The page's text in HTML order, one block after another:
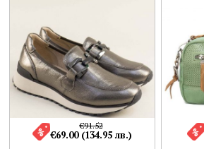
€91.52
€69.00 (134.95 лв.)